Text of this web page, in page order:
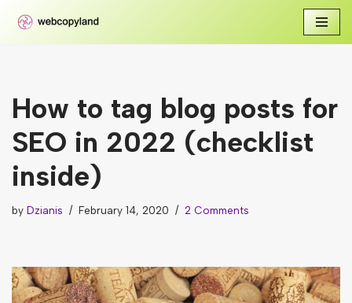
Skip
How to tag blog posts for
SEO in 2022 (checklist
inside)
by Dzianis February 14, 2020 2 Comments